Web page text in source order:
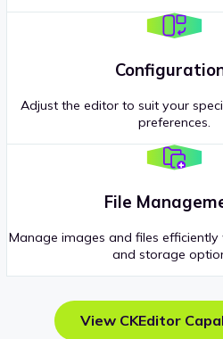
Adjust the editor to suit your
preferences.
File
Manage images and files
and storage
View CKEditor